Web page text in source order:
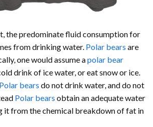
the predominate fluid consumption for
from drinking water. Polar bears are
one would assume apolar bear
drink of ice water, or eat snow or ice.
Polar bears do not drink water, and do not
Polar bears obtain an adequate water
it from the chemical breakdown of fat in